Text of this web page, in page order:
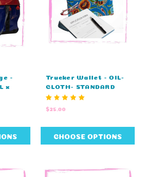
-
x
Trucker Wallet - OIL-
CLOTH- STANDARD
COLOURS (38cm L x
$25.00
CHOOSE OPTIONS